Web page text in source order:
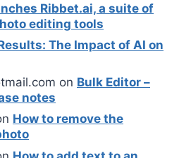
Ribbet.ai, a suite of
editing tools
The Impact of AI on
on Bulk Editor –
notes
How to remove the